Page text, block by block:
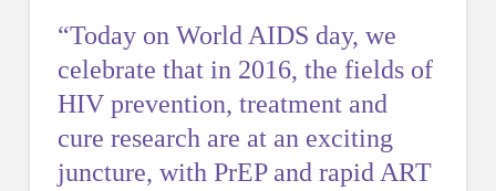
“Today on World AIDS day, we
celebrate that in 2016, the fields of
HIV prevention, treatment and
cure research are at an exciting
juncture, with PrEP and rapid ART